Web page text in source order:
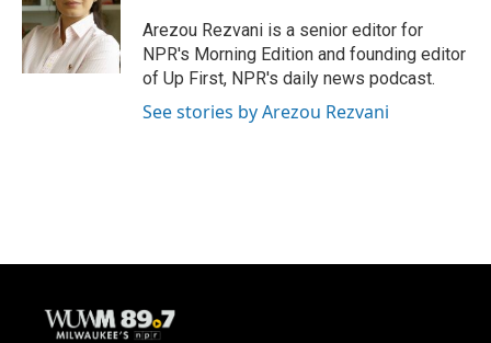
o
o
k
k
y
e
r
Arezou Rezvani is a senior editor for
NPR's Morning Edition and founding editor
of Up First, NPR's daily news podcast.
See stories by Arezou Rezvani